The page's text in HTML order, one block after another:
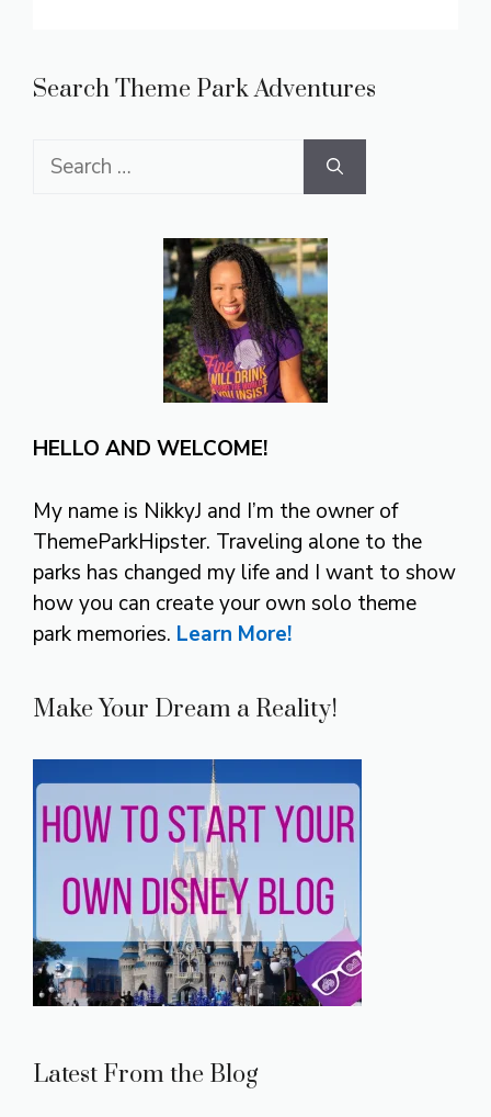
Search Theme Park Adventures
Search
HELLO AND WELCOME!
My name is NikkyJ and I’m the owner of
ThemeParkHipster. Traveling alone to the
parks has changed my life and I want to show
how you can create your own solo theme
park memories. Learn More!
Make Your Dream a Reality!
Latest From the Blog